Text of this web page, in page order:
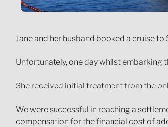
Jane and her husband booked a cruise to
Unfortunately, one day whilst embarking
She received initial treatment from the
We were successful in reaching a
compensation for the financial cost of